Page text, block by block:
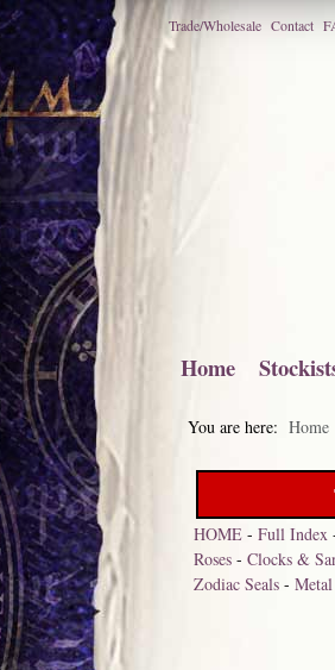
Trade/Wholesale Contact
Home
You are here: Home
HOME -Full Index
Roses -Clocks &
Zodiac Seals -